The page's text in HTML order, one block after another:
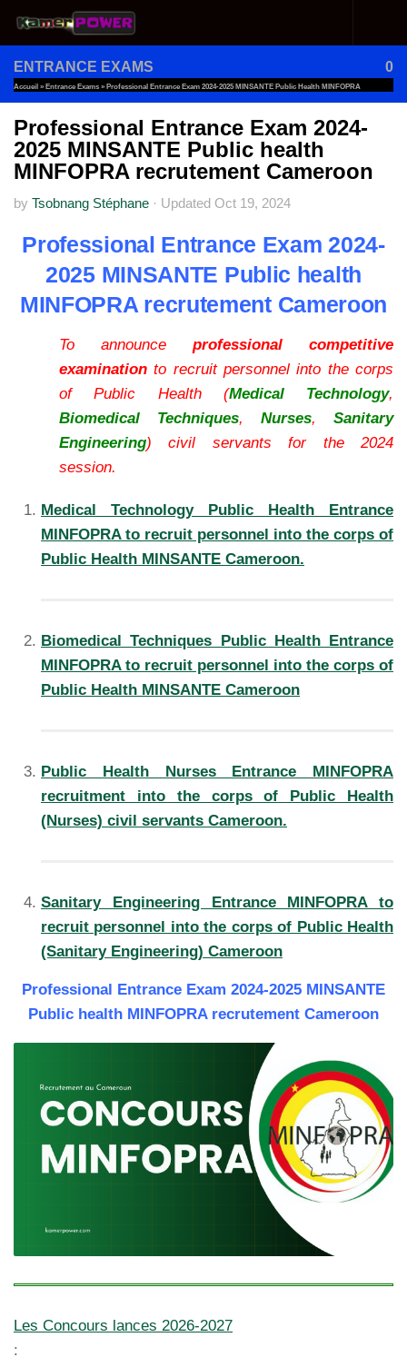
Skip to content
ENTRANCE EXAMS 0
Accueil » Entrance Exams » Professional Entrance Exam 2024-2025 MINSANTE Public Health MINFOPRA
Recrutement Cameroon
Professional Entrance Exam 2024-
2025 MINSANTE Public health
MINFOPRA recrutement Cameroon
by Tsobnang Stéphane · Updated Oct 19, 2024
Professional Entrance Exam 2024-
2025 MINSANTE Public health
MINFOPRA recrutement Cameroon
To announce professional competitive
examination to recruit personnel into the corps
of Public Health (Medical Technology,
Biomedical Techniques, Nurses, Sanitary
Engineering) civil servants for the 2024
session.
Medical Technology Public Health Entrance
MINFOPRA to recruit personnel into the corps of
Public Health MINSANTE Cameroon.
Biomedical Techniques Public Health Entrance
MINFOPRA to recruit personnel into the corps of
Public Health MINSANTE Cameroon
Public Health Nurses Entrance MINFOPRA
recruitment into the corps of Public Health
(Nurses) civil servants Cameroon.
Sanitary Engineering Entrance MINFOPRA to
recruit personnel into the corps of Public Health
(Sanitary Engineering) Cameroon
Professional Entrance Exam 2024-2025 MINSANTE
Public health MINFOPRA recrutement Cameroon
Les Concours lances 2026-2027
: